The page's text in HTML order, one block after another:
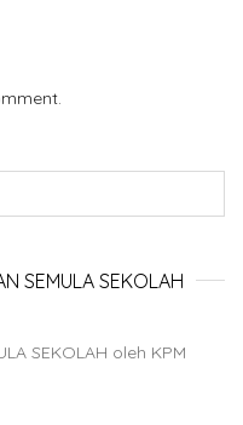
SEMULA SEKOLAH
SEKOLAH oleh KPM